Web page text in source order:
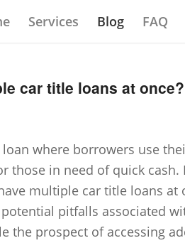
Services Blog FAQ
car title loans at once?
where borrowers use
those in need of quick cash.
multiple car title loans at
pitfalls associated
the prospect of accessing